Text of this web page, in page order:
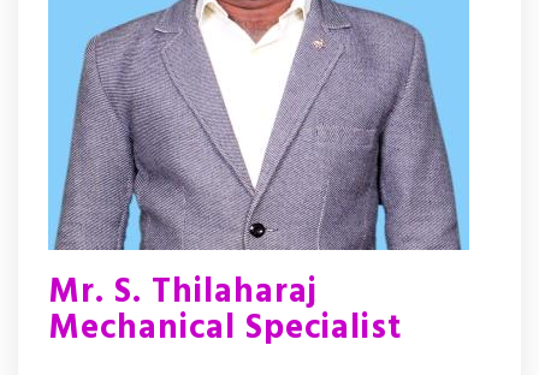
Mr. S. Thilaharaj
Mechanical Specialist